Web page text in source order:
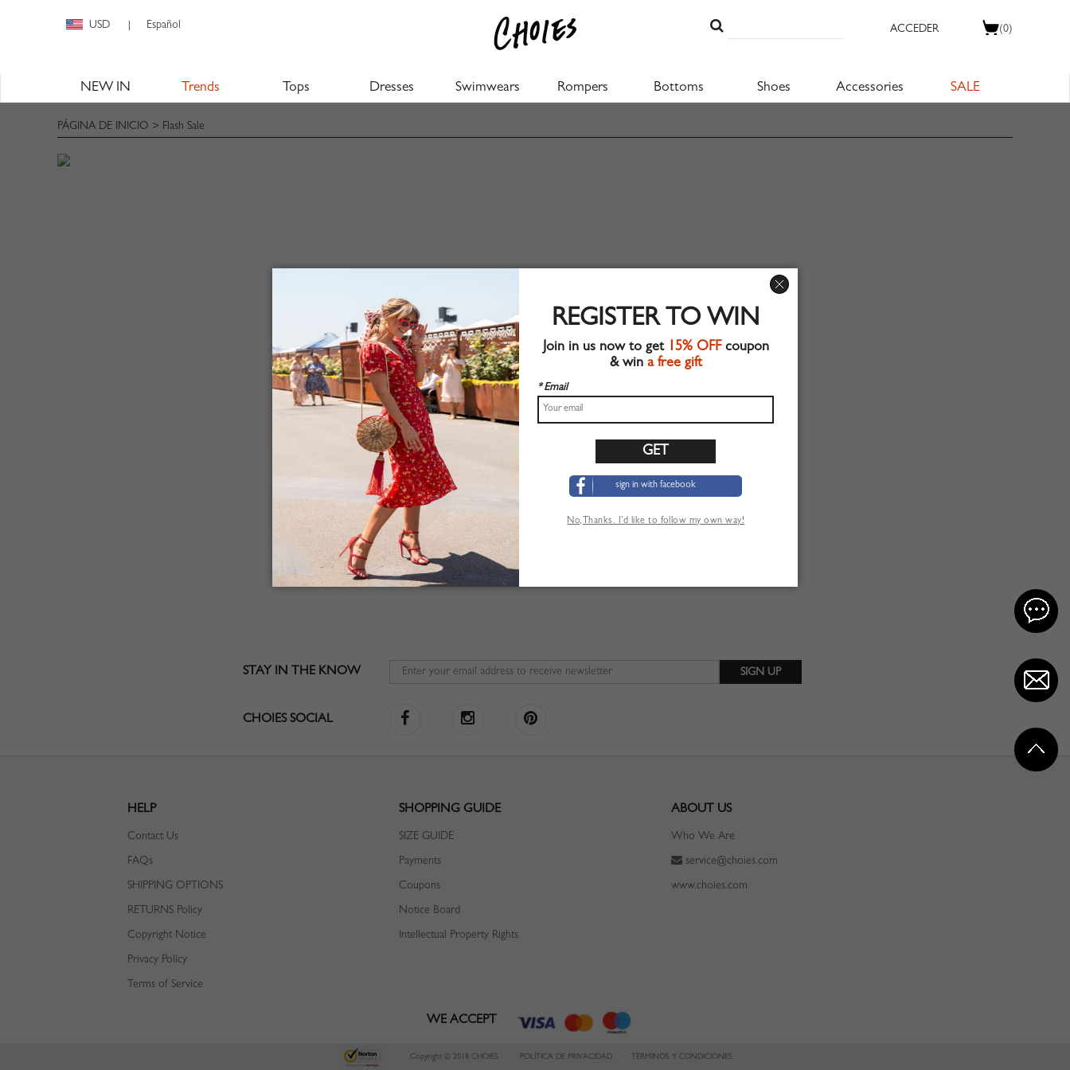
USD Español (0)
ACCEDER
NEW IN Trends Tops Dresses Swimwears Rompers Bottoms Shoes Accessories SALE
PÁGINA DE INICIO > Flash Sale
STAY IN THE KNOW
CHOIES SOCIAL
HELP
Contact Us
FAQs
SHIPPING OPTIONS
RETURNS Policy
Copyright Notice
Privacy Policy
Terms of Service
SHOPPING GUIDE
SIZE GUIDE
Payments
Coupons
Notice Board
Intellectual Property Rights
ABOUT US
Who We Are
service@choies.com
www.choies.com
WE ACCEPT
Copyright © 2018 CHOIES POLÍTICA DE PRIVACIDAD TÉRMINOS Y CONDICIONES
REGISTER TO WIN
Join in us now to get 15% OFFcoupon
& win a free gift
* Email
sign in with facebook
No,Thanks. I’d like to follow my own way!